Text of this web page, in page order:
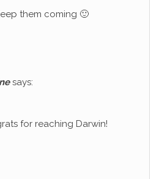
them coming 🙂
says:
for reaching Darwin!